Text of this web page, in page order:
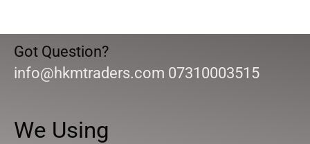
Got Question?
info@hkmtraders.com 07310003515
We Using